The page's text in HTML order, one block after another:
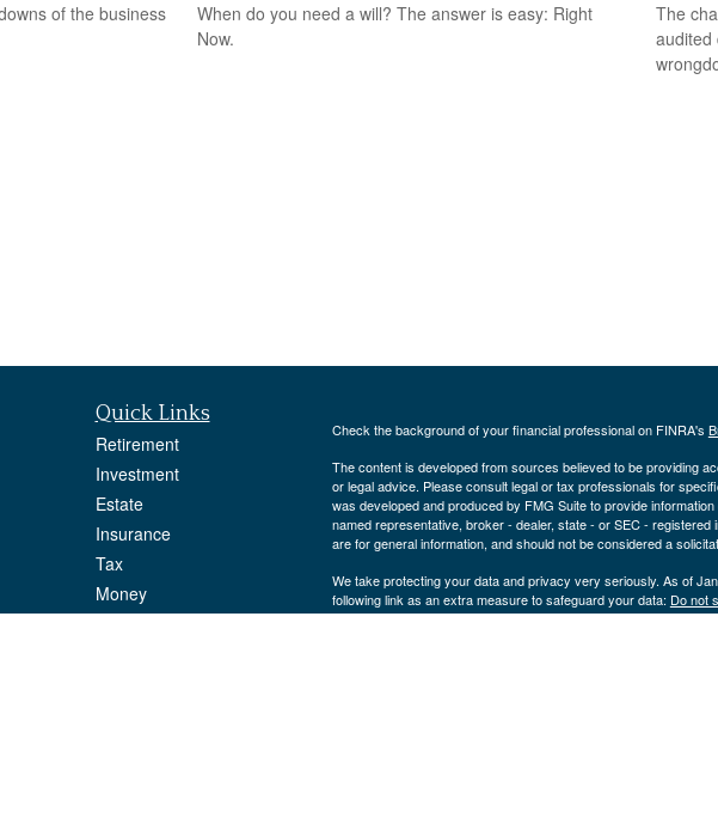
of the business
When do you need a will? The answer is easy: Right
Now.
The
audited
Quick Links
Retirement
Investment
Estate
Insurance
Tax
Money
Check the background of your financial professional on FINRA's
The content is developed from sources believed to be providing
or legal advice. Please consult legal or tax professionals for
was developed and produced by FMG Suite to provide
named representative, broker - dealer, state - or SEC -
are for general information, and should not be considered a
We take protecting your data and privacy very seriously. As of
following link as an extra measure to safeguard your data: Do not